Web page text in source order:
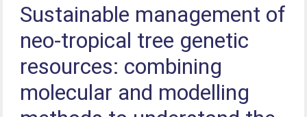
Sustainable management of
neo-tropical tree genetic
resources: combining
molecular and modelling